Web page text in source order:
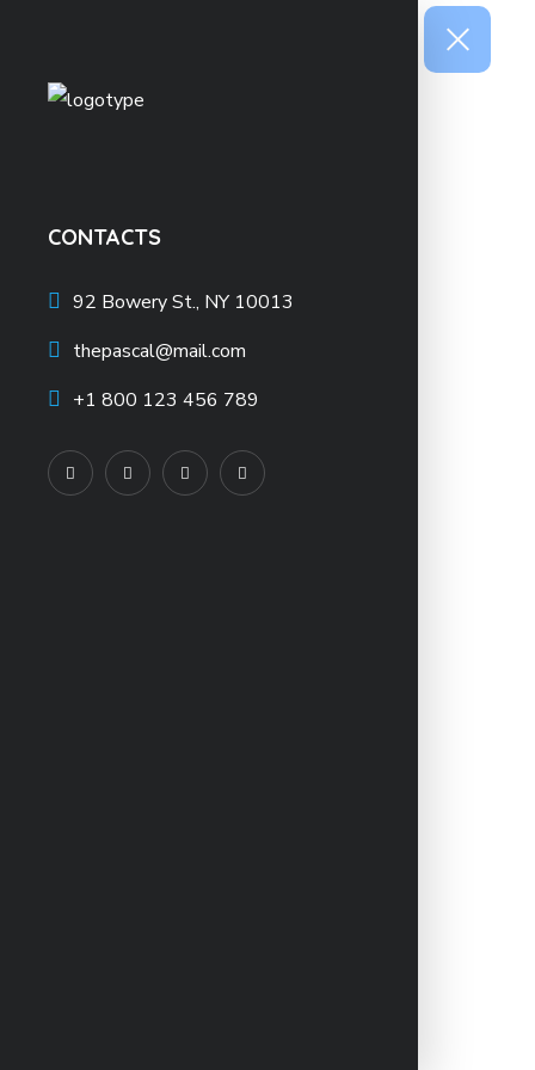
CONTACTS
92 Bowery St., NY 10013
thepascal@mail.com
+1 800 123 456 789